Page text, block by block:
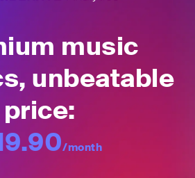
music
unbeatable
price:
/month